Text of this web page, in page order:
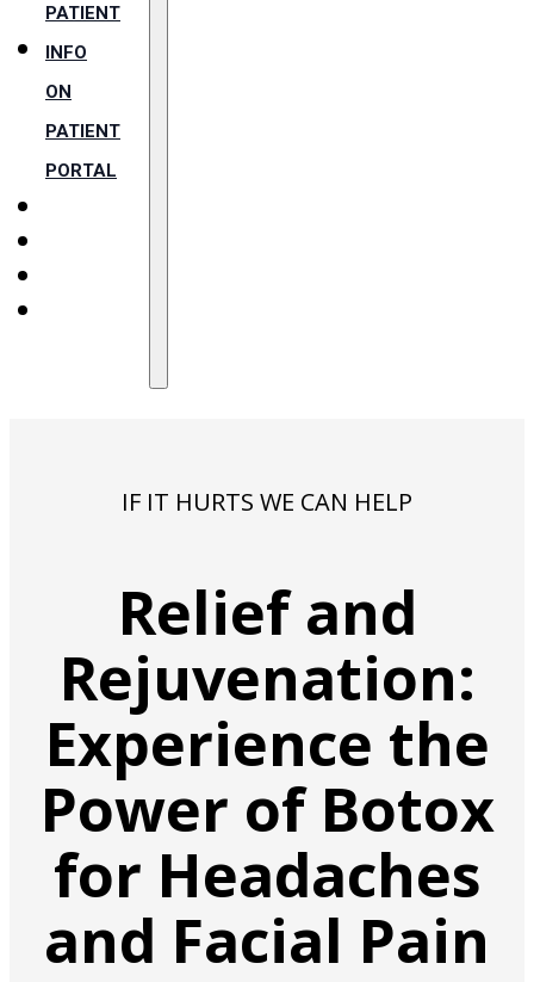
PATIENT
INFO
ON
PATIENT
PORTAL
IF IT HURTS WE CAN HELP
Relief and
Rejuvenation:
Experience the
Power of Botox
for Headaches
and Facial Pain